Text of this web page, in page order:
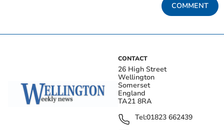
COMMENT
CONTACT
26 High Street
Wellington
Somerset
England
TA21 8RA
Tel:01823 662439